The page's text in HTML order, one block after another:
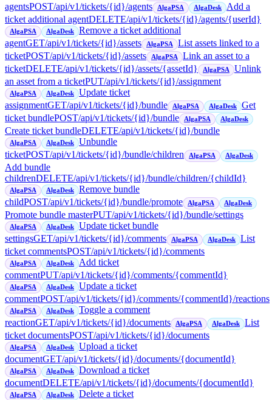
agentsPOST/api/v1/tickets/{id}/agents AlgaPSA AlgaDesk
Add a
ticket additional agentDELETE/api/v1/tickets/{id}/agents/{userId}
AlgaPSA AlgaDesk
Remove a ticket additional
agentGET/api/v1/tickets/{id}/assets AlgaPSA
List assets linked to a
ticketPOST/api/v1/tickets/{id}/assets AlgaPSA
Link an asset to a
ticketDELETE/api/v1/tickets/{id}/assets/{assetId} AlgaPSA
Unlink
an asset from a ticketPUT/api/v1/tickets/{id}/assignment
AlgaPSA AlgaDesk
Update ticket
assignmentGET/api/v1/tickets/{id}/bundle AlgaPSA AlgaDesk
Get
ticket bundlePOST/api/v1/tickets/{id}/bundle AlgaPSA AlgaDesk
Create ticket bundleDELETE/api/v1/tickets/{id}/bundle
AlgaPSA AlgaDesk
Unbundle
ticketPOST/api/v1/tickets/{id}/bundle/children AlgaPSA AlgaDesk
Add bundle
childrenDELETE/api/v1/tickets/{id}/bundle/children/{childId}
AlgaPSA AlgaDesk
Remove bundle
childPOST/api/v1/tickets/{id}/bundle/promote AlgaPSA AlgaDesk
Promote bundle masterPUT/api/v1/tickets/{id}/bundle/settings
AlgaPSA AlgaDesk
Update ticket bundle
settingsGET/api/v1/tickets/{id}/comments AlgaPSA AlgaDesk
List
ticket commentsPOST/api/v1/tickets/{id}/comments
AlgaPSA AlgaDesk
Add ticket
commentPUT/api/v1/tickets/{id}/comments/{commentId}
AlgaPSA AlgaDesk
Update a ticket
commentPOST/api/v1/tickets/{id}/comments/{commentId}/reactions
AlgaPSA AlgaDesk
Toggle a comment
reactionGET/api/v1/tickets/{id}/documents AlgaPSA AlgaDesk
List
ticket documentsPOST/api/v1/tickets/{id}/documents
AlgaPSA AlgaDesk
Upload a ticket
documentGET/api/v1/tickets/{id}/documents/{documentId}
AlgaPSA AlgaDesk
Download a ticket
documentDELETE/api/v1/tickets/{id}/documents/{documentId}
AlgaPSA AlgaDesk
Delete a ticket